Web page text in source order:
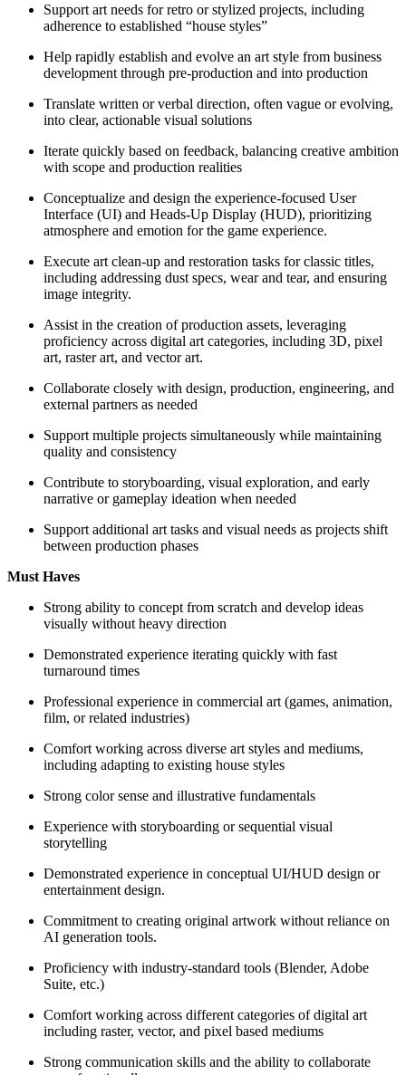
Support art needs for retro or stylized projects, including
adherence to established “house styles”
Help rapidly establish and evolve an art style from business
development through pre-production and into production
Translate written or verbal direction, often vague or evolving,
into clear, actionable visual solutions
Iterate quickly based on feedback, balancing creative ambition
with scope and production realities
Conceptualize and design the experience-focused User
Interface (UI) and Heads-Up Display (HUD), prioritizing
atmosphere and emotion for the game experience.
Execute art clean-up and restoration tasks for classic titles,
including addressing dust specs, wear and tear, and ensuring
image integrity.
Assist in the creation of production assets, leveraging
proficiency across digital art categories, including 3D, pixel
art, raster art, and vector art.
Collaborate closely with design, production, engineering, and
external partners as needed
Support multiple projects simultaneously while maintaining
quality and consistency
Contribute to storyboarding, visual exploration, and early
narrative or gameplay ideation when needed
Support additional art tasks and visual needs as projects shift
between production phases
Must Haves
Strong ability to concept from scratch and develop ideas
visually without heavy direction
Demonstrated experience iterating quickly with fast
turnaround times
Professional experience in commercial art (games, animation,
film, or related industries)
Comfort working across diverse art styles and mediums,
including adapting to existing house styles
Strong color sense and illustrative fundamentals
Experience with storyboarding or sequential visual
storytelling
Demonstrated experience in conceptual UI/HUD design or
entertainment design.
Commitment to creating original artwork without reliance on
AI generation tools.
Proficiency with industry-standard tools (Blender, Adobe
Suite, etc.)
Comfort working across different categories of digital art
including raster, vector, and pixel based mediums
Strong communication skills and the ability to collaborate